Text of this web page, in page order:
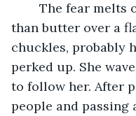
than butter over a
chuckles, probably
perked up. She
to follow her. After
people and passing